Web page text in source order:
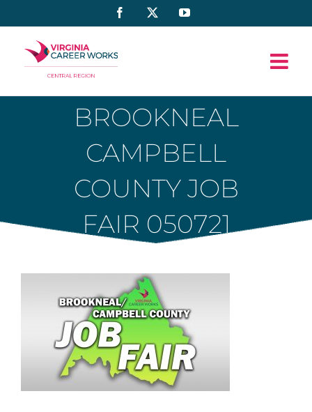
to
content
Facebook YouTube
BROOKNEAL
CAMPBELL
COUNTY JOB
FAIR 050721